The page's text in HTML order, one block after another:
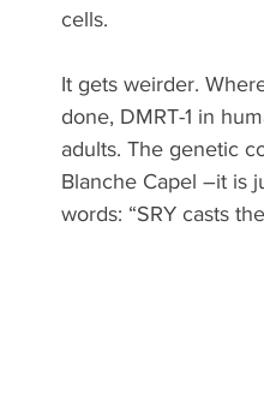
cells.
It gets weirder.
done, DMRT-1 in
adults. The genetic
Blanche Capel –it is
words: “SRY casts